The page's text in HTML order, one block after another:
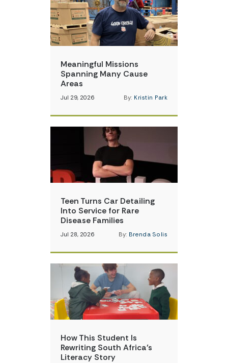
Meaningful Missions
Spanning Many Cause
Areas
Jul 29, 2026 By: Kristin Park
Teen Turns Car Detailing
Into Service for Rare
Disease Families
Jul 28, 2026 By: Brenda Solis
How This Student Is
Rewriting South Africa’s
Literacy Story